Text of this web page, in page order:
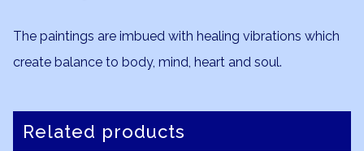
The paintings are imbued with healing vibrations which
create balance to body, mind, heart and soul.
Related products